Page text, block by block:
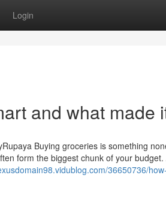
Login
and what made
Buying groceries is something
form the biggest chunk of your budget.
36650736/